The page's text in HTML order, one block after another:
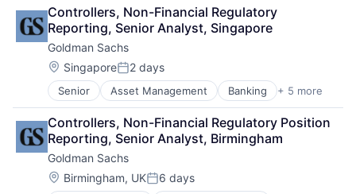
Finance
Financial Services
Fintech
Risk Management
Controllers, Non-Financial Regulatory
Reporting, Senior Analyst, Singapore
Goldman Sachs
Location:
SingaporePosted:
2 days
Senior Asset Management Banking + 5 more
Finance
Financial Services
Fintech
Venture Capital
Wealth Management
Controllers, Non-Financial Regulatory Position
Reporting, Senior Analyst, Birmingham
Goldman Sachs
Location:
Birmingham, UKPosted:
6 days